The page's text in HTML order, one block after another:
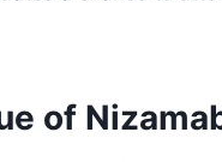
of